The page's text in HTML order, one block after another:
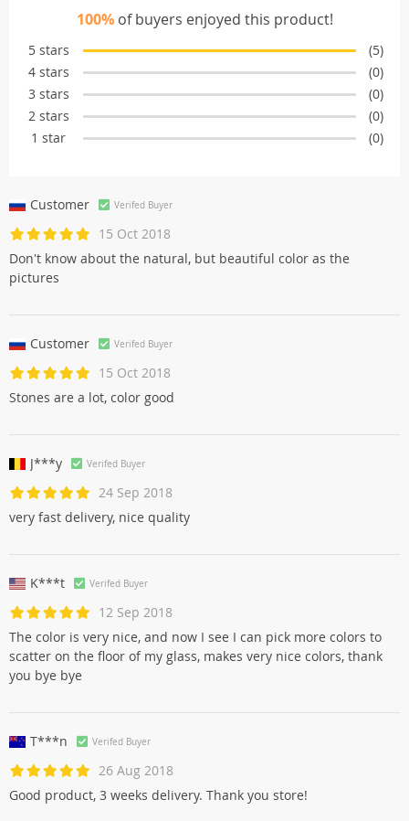
100%of buyers enjoyed this product!
5 stars
(5)
4 stars
(0)
3 stars
(0)
2 stars
(0)
1 star
(0)
Customer Verifed Buyer
15 Oct 2018
Don't know about the natural, but beautiful color as the
pictures
Customer Verifed Buyer
15 Oct 2018
Stones are a lot, color good
J***y Verifed Buyer
24 Sep 2018
very fast delivery, nice quality
K***t Verifed Buyer
12 Sep 2018
The color is very nice, and now I see I can pick more colors to
scatter on the floor of my glass, makes very nice colors, thank
you bye bye
T***n Verifed Buyer
26 Aug 2018
Good product, 3 weeks delivery. Thank you store!